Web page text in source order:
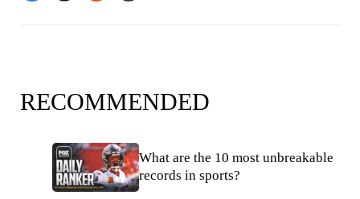
RECOMMENDED
What are the 10 most unbreakable
records in sports?